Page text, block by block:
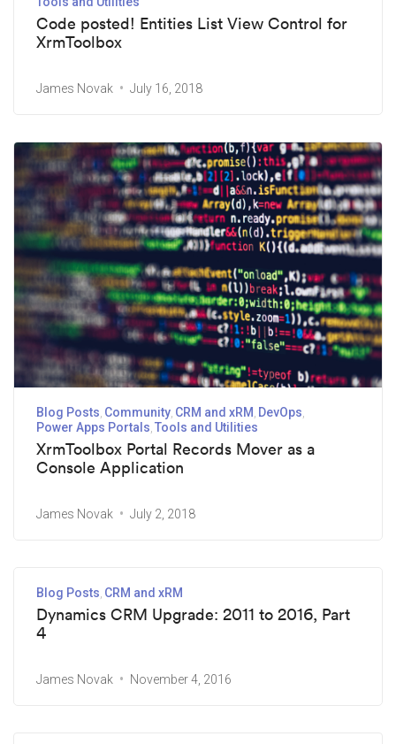
Code posted! Entities List View Control for
XrmToolbox
James Novak July 16, 2018
Blog Posts Community CRM and xRM DevOps
Power Apps Portals Tools and Utilities
XrmToolbox Portal Records Mover as a
Console Application
James Novak July 2, 2018
Blog Posts CRM and xRM
Dynamics CRM Upgrade: 2011 to 2016, Part
4
James Novak November 4, 2016